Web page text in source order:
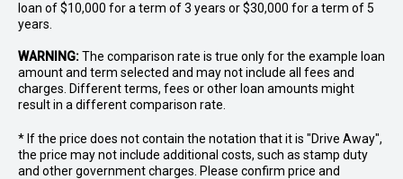
loan of $10,000 for a term of 3 years or $30,000 for a term of 5
years.
WARNING:The comparison rate is true only for the example loan
amount and term selected and may not include all fees and
charges. Different terms, fees or other loan amounts might
result in a different comparison rate.
* If the price does not contain the notation that it is "Drive Away",
the price may not include additional costs, such as stamp duty
and other government charges. Please confirm price and